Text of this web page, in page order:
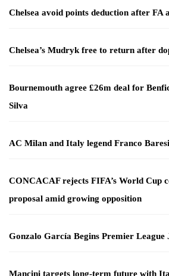
Chelsea avoid points deduction after FA
Chelsea’s Mudryk free to return after
Bournemouth agree £26m deal for
Silva
AC Milan and Italy legend Franco Baresi
CONCACAF rejects FIFA’s World Cup
proposal amid growing opposition
Gonzalo García Begins Premier
Mancini targets long-term future with